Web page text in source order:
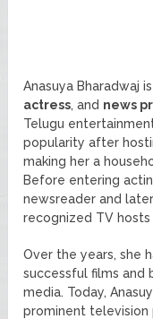
Anasuya Bharadwaj
actress, and news
Telugu
popularity after
making her a
Before entering
newsreader and
recognized TV hosts
Over the years, she
successful films and
media. Today,
prominent television